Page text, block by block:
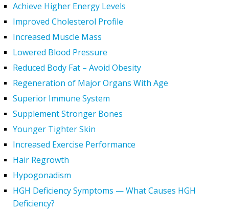
Achieve Higher Energy Levels
Improved Cholesterol Profile
Increased Muscle Mass
Lowered Blood Pressure
Reduced Body Fat – Avoid Obesity
Regeneration of Major Organs With Age
Superior Immune System
Supplement Stronger Bones
Younger Tighter Skin
Increased Exercise Performance
Hair Regrowth
Hypogonadism
HGH Deficiency Symptoms — What Causes HGH
Deficiency?